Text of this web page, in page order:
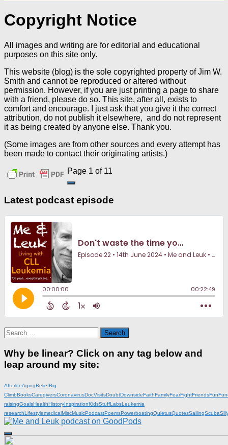
Copyright Notice
All images and writing are for editorial and educational
purposes on this site only.
This website (blog) is the sole copyrighted property of Jim W.
Smith and cannot be reproduced or altered without
permission. However, if you are just printing a page to share
with a friend, please do so. This site, after all, exists to
comfort and encourage. I just ask that you give it the correct
attribution, do not publish it elsewhere, and do not represent
it as being created by anyone else. Thank you.
(Some images are from other sources and every attempt has
been made to contact their originating artists.)
Page 1 of 11
Latest podcast episode
Search
for:
Why be linear? Click on any tag below and
leap around my site:
AfterlifeAgingBeliefBig
ClimbBooksCaregiversCoronavirusDocVisitsDoubtDownsideFaithFamilyFearFightFriendsFun
raisingGoalsHealthHistoryInspirationKidsStuffLabsLeukemia
researchLifestylemedicalMiscMusicPodcastPoemsPowerboatingQuietusQuotesSailingScuba